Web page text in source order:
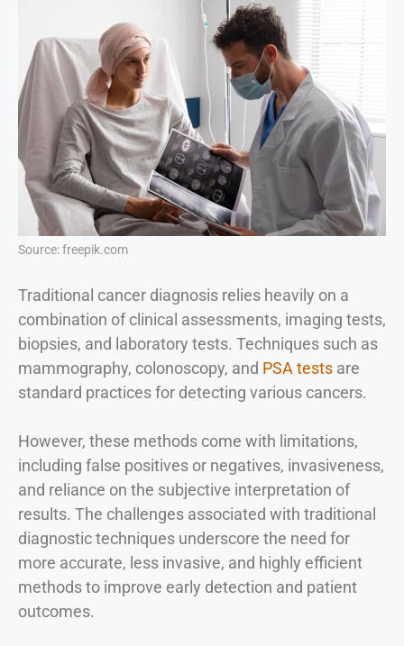
Source: freepik.com
Traditional cancer diagnosis relies heavily on a
combination of clinical assessments, imaging tests,
biopsies, and laboratory tests. Techniques such as
mammography, colonoscopy, and PSA tests are
standard practices for detecting various cancers.
However, these methods come with limitations,
including false positives or negatives, invasiveness,
and reliance on the subjective interpretation of
results. The challenges associated with traditional
diagnostic techniques underscore the need for
more accurate, less invasive, and highly efficient
methods to improve early detection and patient
outcomes.